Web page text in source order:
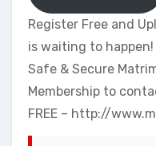
Register Free and
is waiting to happen!
Safe & Secure
Membership to
FREE – http://